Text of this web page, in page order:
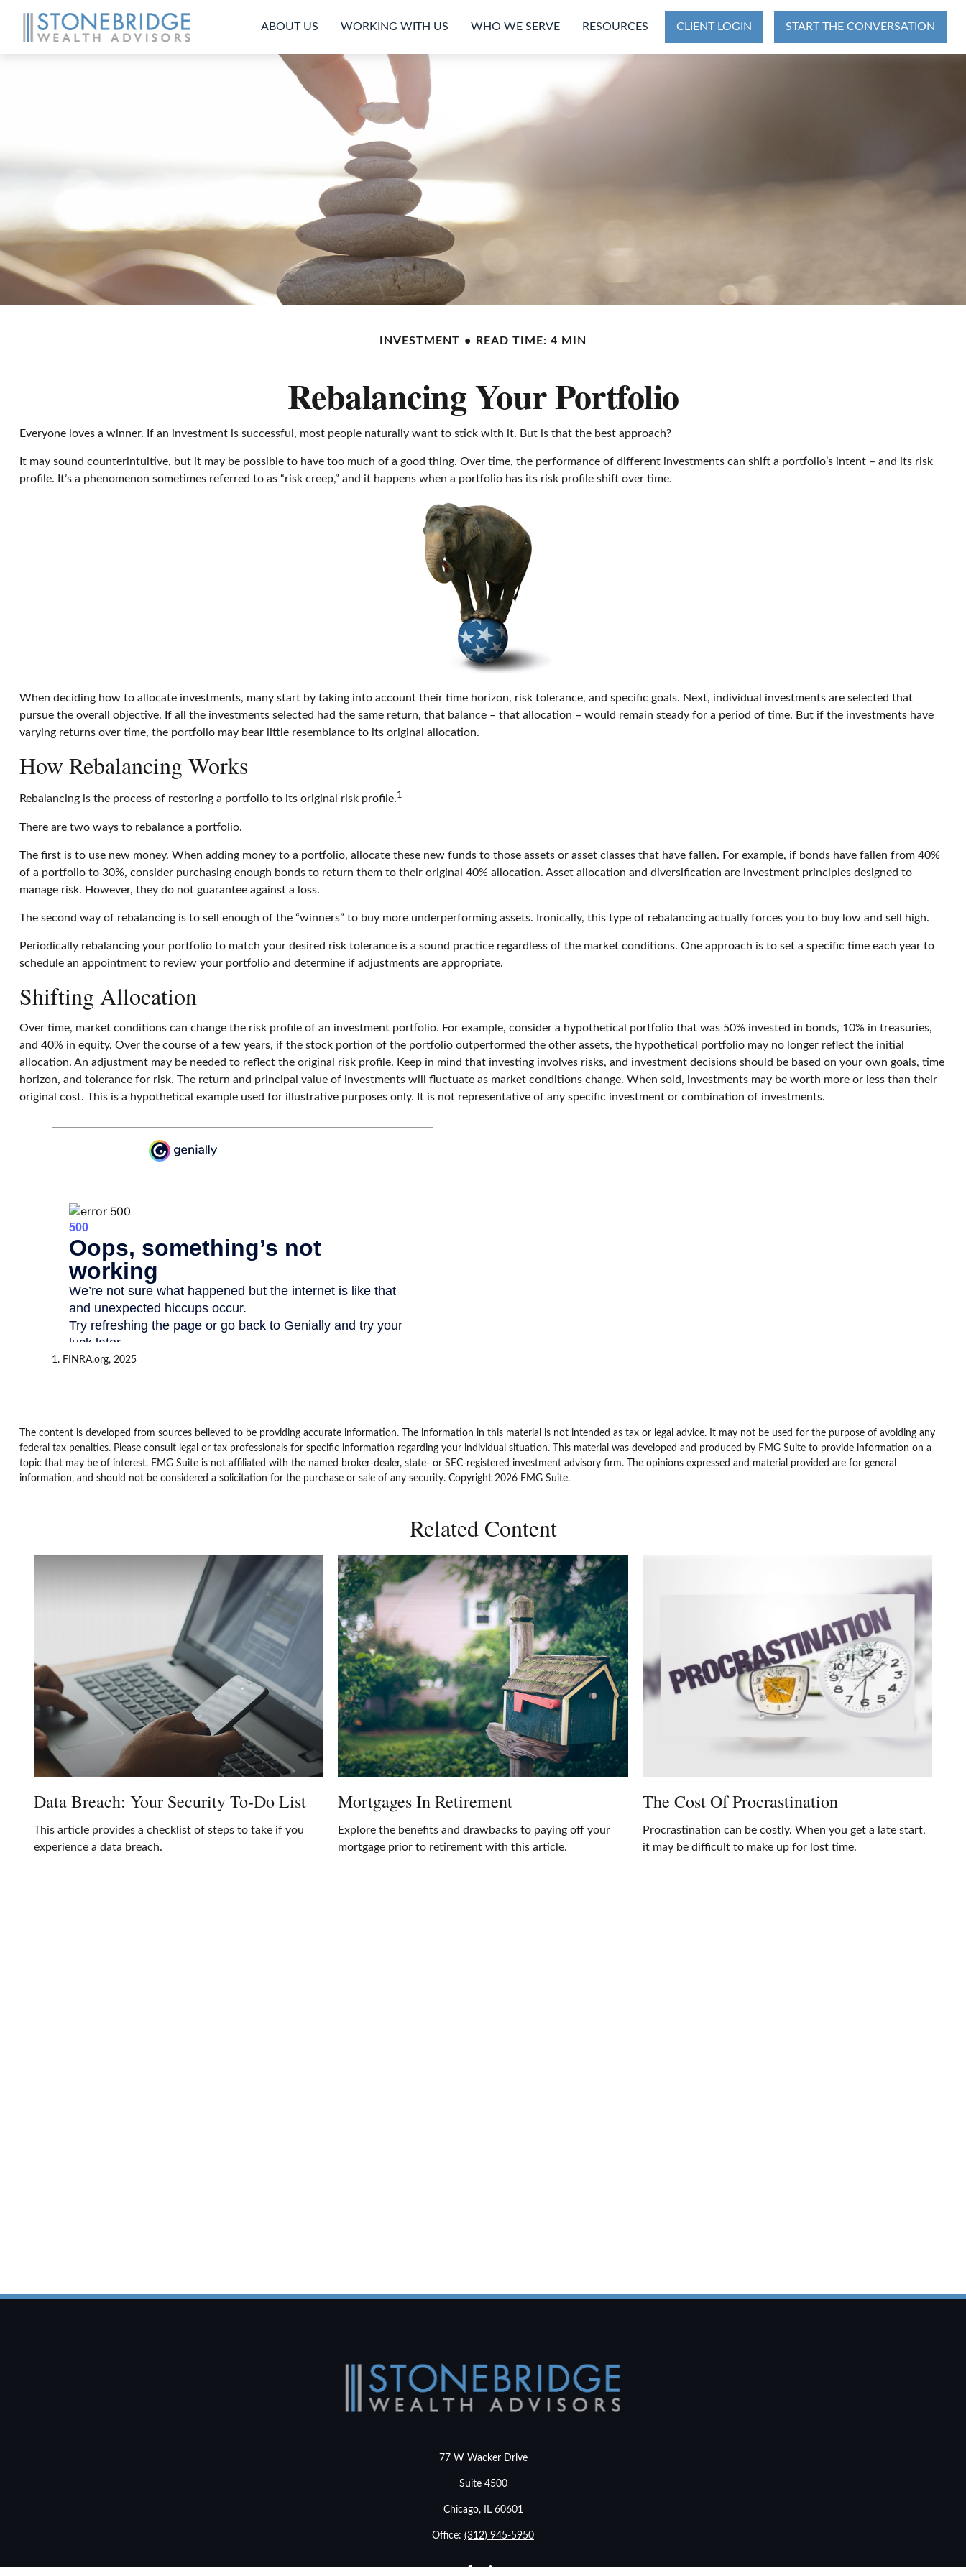
ABOUT US WORKING WITH US WHO WE SERVE RESOURCES CLIENT LOGIN START THE CONVERSATION
INVESTMENT READ TIME: 4 MIN
Rebalancing Your Portfolio
Everyone loves a winner. If an investment is successful, most people naturally want to stick with it. But is that the best approach?
It may sound counterintuitive, but it may be possible to have too much of a good thing. Over time, the performance of different investments can shift a portfolio’s intent – and its risk
profile. It’s a phenomenon sometimes referred to as “risk creep,” and it happens when a portfolio has its risk profile shift over time.
When deciding how to allocate investments, many start by taking into account their time horizon, risk tolerance, and specific goals. Next, individual investments are selected that
pursue the overall objective. If all the investments selected had the same return, that balance – that allocation – would remain steady for a period of time. But if the investments have
varying returns over time, the portfolio may bear little resemblance to its original allocation.
How Rebalancing Works
Rebalancing is the process of restoring a portfolio to its original risk profile.1
There are two ways to rebalance a portfolio.
The first is to use new money. When adding money to a portfolio, allocate these new funds to those assets or asset classes that have fallen. For example, if bonds have fallen from 40%
of a portfolio to 30%, consider purchasing enough bonds to return them to their original 40% allocation. Asset allocation and diversification are investment principles designed to
manage risk. However, they do not guarantee against a loss.
The second way of rebalancing is to sell enough of the “winners” to buy more underperforming assets. Ironically, this type of rebalancing actually forces you to buy low and sell high.
Periodically rebalancing your portfolio to match your desired risk tolerance is a sound practice regardless of the market conditions. One approach is to set a specific time each year to
schedule an appointment to review your portfolio and determine if adjustments are appropriate.
Shifting Allocation
Over time, market conditions can change the risk profile of an investment portfolio. For example, consider a hypothetical portfolio that was 50% invested in bonds, 10% in treasuries,
and 40% in equity. Over the course of a few years, if the stock portion of the portfolio outperformed the other assets, the hypothetical portfolio may no longer reflect the initial
allocation. An adjustment may be needed to reflect the original risk profile. Keep in mind that investing involves risks, and investment decisions should be based on your own goals, time
horizon, and tolerance for risk. The return and principal value of investments will fluctuate as market conditions change. When sold, investments may be worth more or less than their
original cost. This is a hypothetical example used for illustrative purposes only. It is not representative of any specific investment or combination of investments.
1. FINRA.org, 2025
The content is developed from sources believed to be providing accurate information. The information in this material is not intended as tax or legal advice. It may not be used for the purpose of avoiding any
federal tax penalties. Please consult legal or tax professionals for specific information regarding your individual situation. This material was developed and produced by FMG Suite to provide information on a
topic that may be of interest. FMG Suite is not affiliated with the named broker-dealer, state- or SEC-registered investment advisory firm. The opinions expressed and material provided are for general
information, and should not be considered a solicitation for the purchase or sale of any security. Copyright 2026 FMG Suite.
Related Content
Data Breach: Your Security To-Do List
This article provides a checklist of steps to take if you
experience a data breach.
Mortgages In Retirement
Explore the benefits and drawbacks to paying off your
mortgage prior to retirement with this article.
The Cost Of Procrastination
Procrastination can be costly. When you get a late start,
it may be difficult to make up for lost time.
77 W Wacker Drive
Suite 4500
Chicago, IL 60601
Office: (312) 945-5950